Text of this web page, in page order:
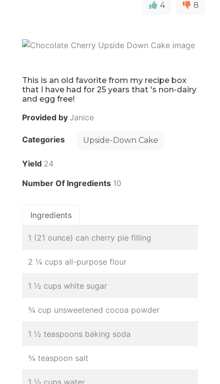
4 8
This is an old favorite from my recipe box
that I have had for 25 years that 's non-dairy
and egg free!
Provided by Janice
Categories Upside-Down Cake
Yield 24
Number Of Ingredients 10
Ingredients
1 (21 ounce) can cherry pie filling
2 ¼ cups all-purpose flour
1 ½ cups white sugar
¾ cup unsweetened cocoa powder
1 ½ teaspoons baking soda
¾ teaspoon salt
1 ½ cups water